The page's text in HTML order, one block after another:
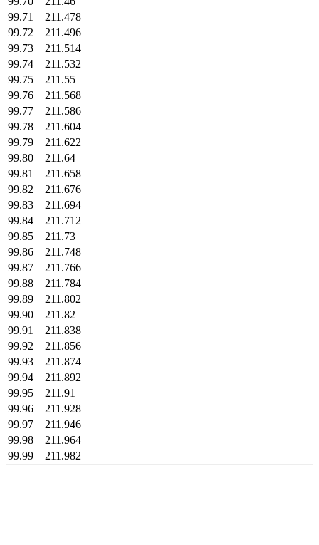
99.71
211.478
99.72
211.496
99.73
211.514
99.74
211.532
99.75
211.55
99.76
211.568
99.77
211.586
99.78
211.604
99.79
211.622
99.80
211.64
99.81
211.658
99.82
211.676
99.83
211.694
99.84
211.712
99.85
211.73
99.86
211.748
99.87
211.766
99.88
211.784
99.89
211.802
99.90
211.82
99.91
211.838
99.92
211.856
99.93
211.874
99.94
211.892
99.95
211.91
99.96
211.928
99.97
211.946
99.98
211.964
99.99
211.982